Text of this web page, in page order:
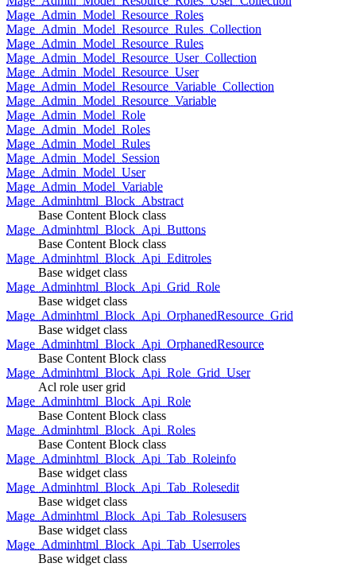
Mage_Admin_Model_Resource_Roles
Mage_Admin_Model_Resource_Rules_Collection
Mage_Admin_Model_Resource_Rules
Mage_Admin_Model_Resource_User_Collection
Mage_Admin_Model_Resource_User
Mage_Admin_Model_Resource_Variable_Collection
Mage_Admin_Model_Resource_Variable
Mage_Admin_Model_Role
Mage_Admin_Model_Roles
Mage_Admin_Model_Rules
Mage_Admin_Model_Session
Mage_Admin_Model_User
Mage_Admin_Model_Variable
Mage_Adminhtml_Block_Abstract
Base Content Block class
Mage_Adminhtml_Block_Api_Buttons
Base Content Block class
Mage_Adminhtml_Block_Api_Editroles
Base widget class
Mage_Adminhtml_Block_Api_Grid_Role
Base widget class
Mage_Adminhtml_Block_Api_OrphanedResource_Grid
Base widget class
Mage_Adminhtml_Block_Api_OrphanedResource
Base Content Block class
Mage_Adminhtml_Block_Api_Role_Grid_User
Acl role user grid
Mage_Adminhtml_Block_Api_Role
Base Content Block class
Mage_Adminhtml_Block_Api_Roles
Base Content Block class
Mage_Adminhtml_Block_Api_Tab_Roleinfo
Base widget class
Mage_Adminhtml_Block_Api_Tab_Rolesedit
Base widget class
Mage_Adminhtml_Block_Api_Tab_Rolesusers
Base widget class
Mage_Adminhtml_Block_Api_Tab_Userroles
Base widget class